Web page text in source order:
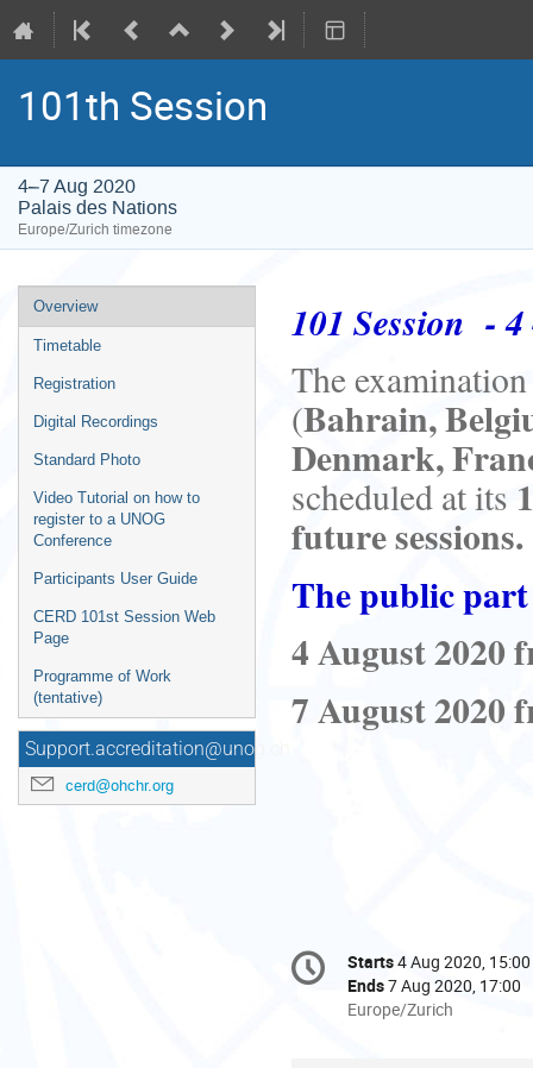
101th Session
4–7 Aug 2020
Palais des Nations
Europe/Zurich timezone
Event
menu
Overview
Timetable
Registration
Digital Recordings
Standard Photo
Video Tutorial on how to
register to a UNOG
Conference
Participants User Guide
CERD 101st Session Web
Page
Programme of Work
(tentative)
Support.accreditation@unog.ch
cerd@ohchr.org
101 Session -
The
(Bahrain,
Denmark,
scheduled at its
future sessions.
The public part
4 August 2020
7 August 2020
Conference
information
Date/Time
Starts4 Aug 2020, 15:00
Ends7 Aug 2020, 17:00
All
Europe/Zurich